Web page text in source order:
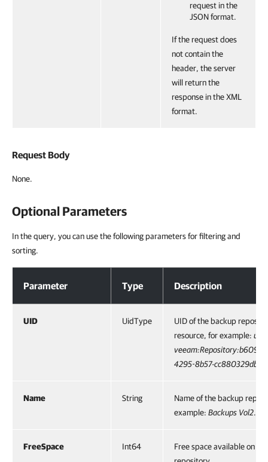
request in the
JSON format.
If the request does
not contain the
header, the server
will return the
response in the XML
format.
Request Body
None.
Optional Parameters
In the query, you can use the following parameters for filtering and
sorting.
Parameter Type Description
UID UidType
UID of the backup
resource, for example: urn:
4295-8b57-cc880329dbd6
Name String
Name of the backup
example: Backups Vol2.
FreeSpace Int64
Free space available on